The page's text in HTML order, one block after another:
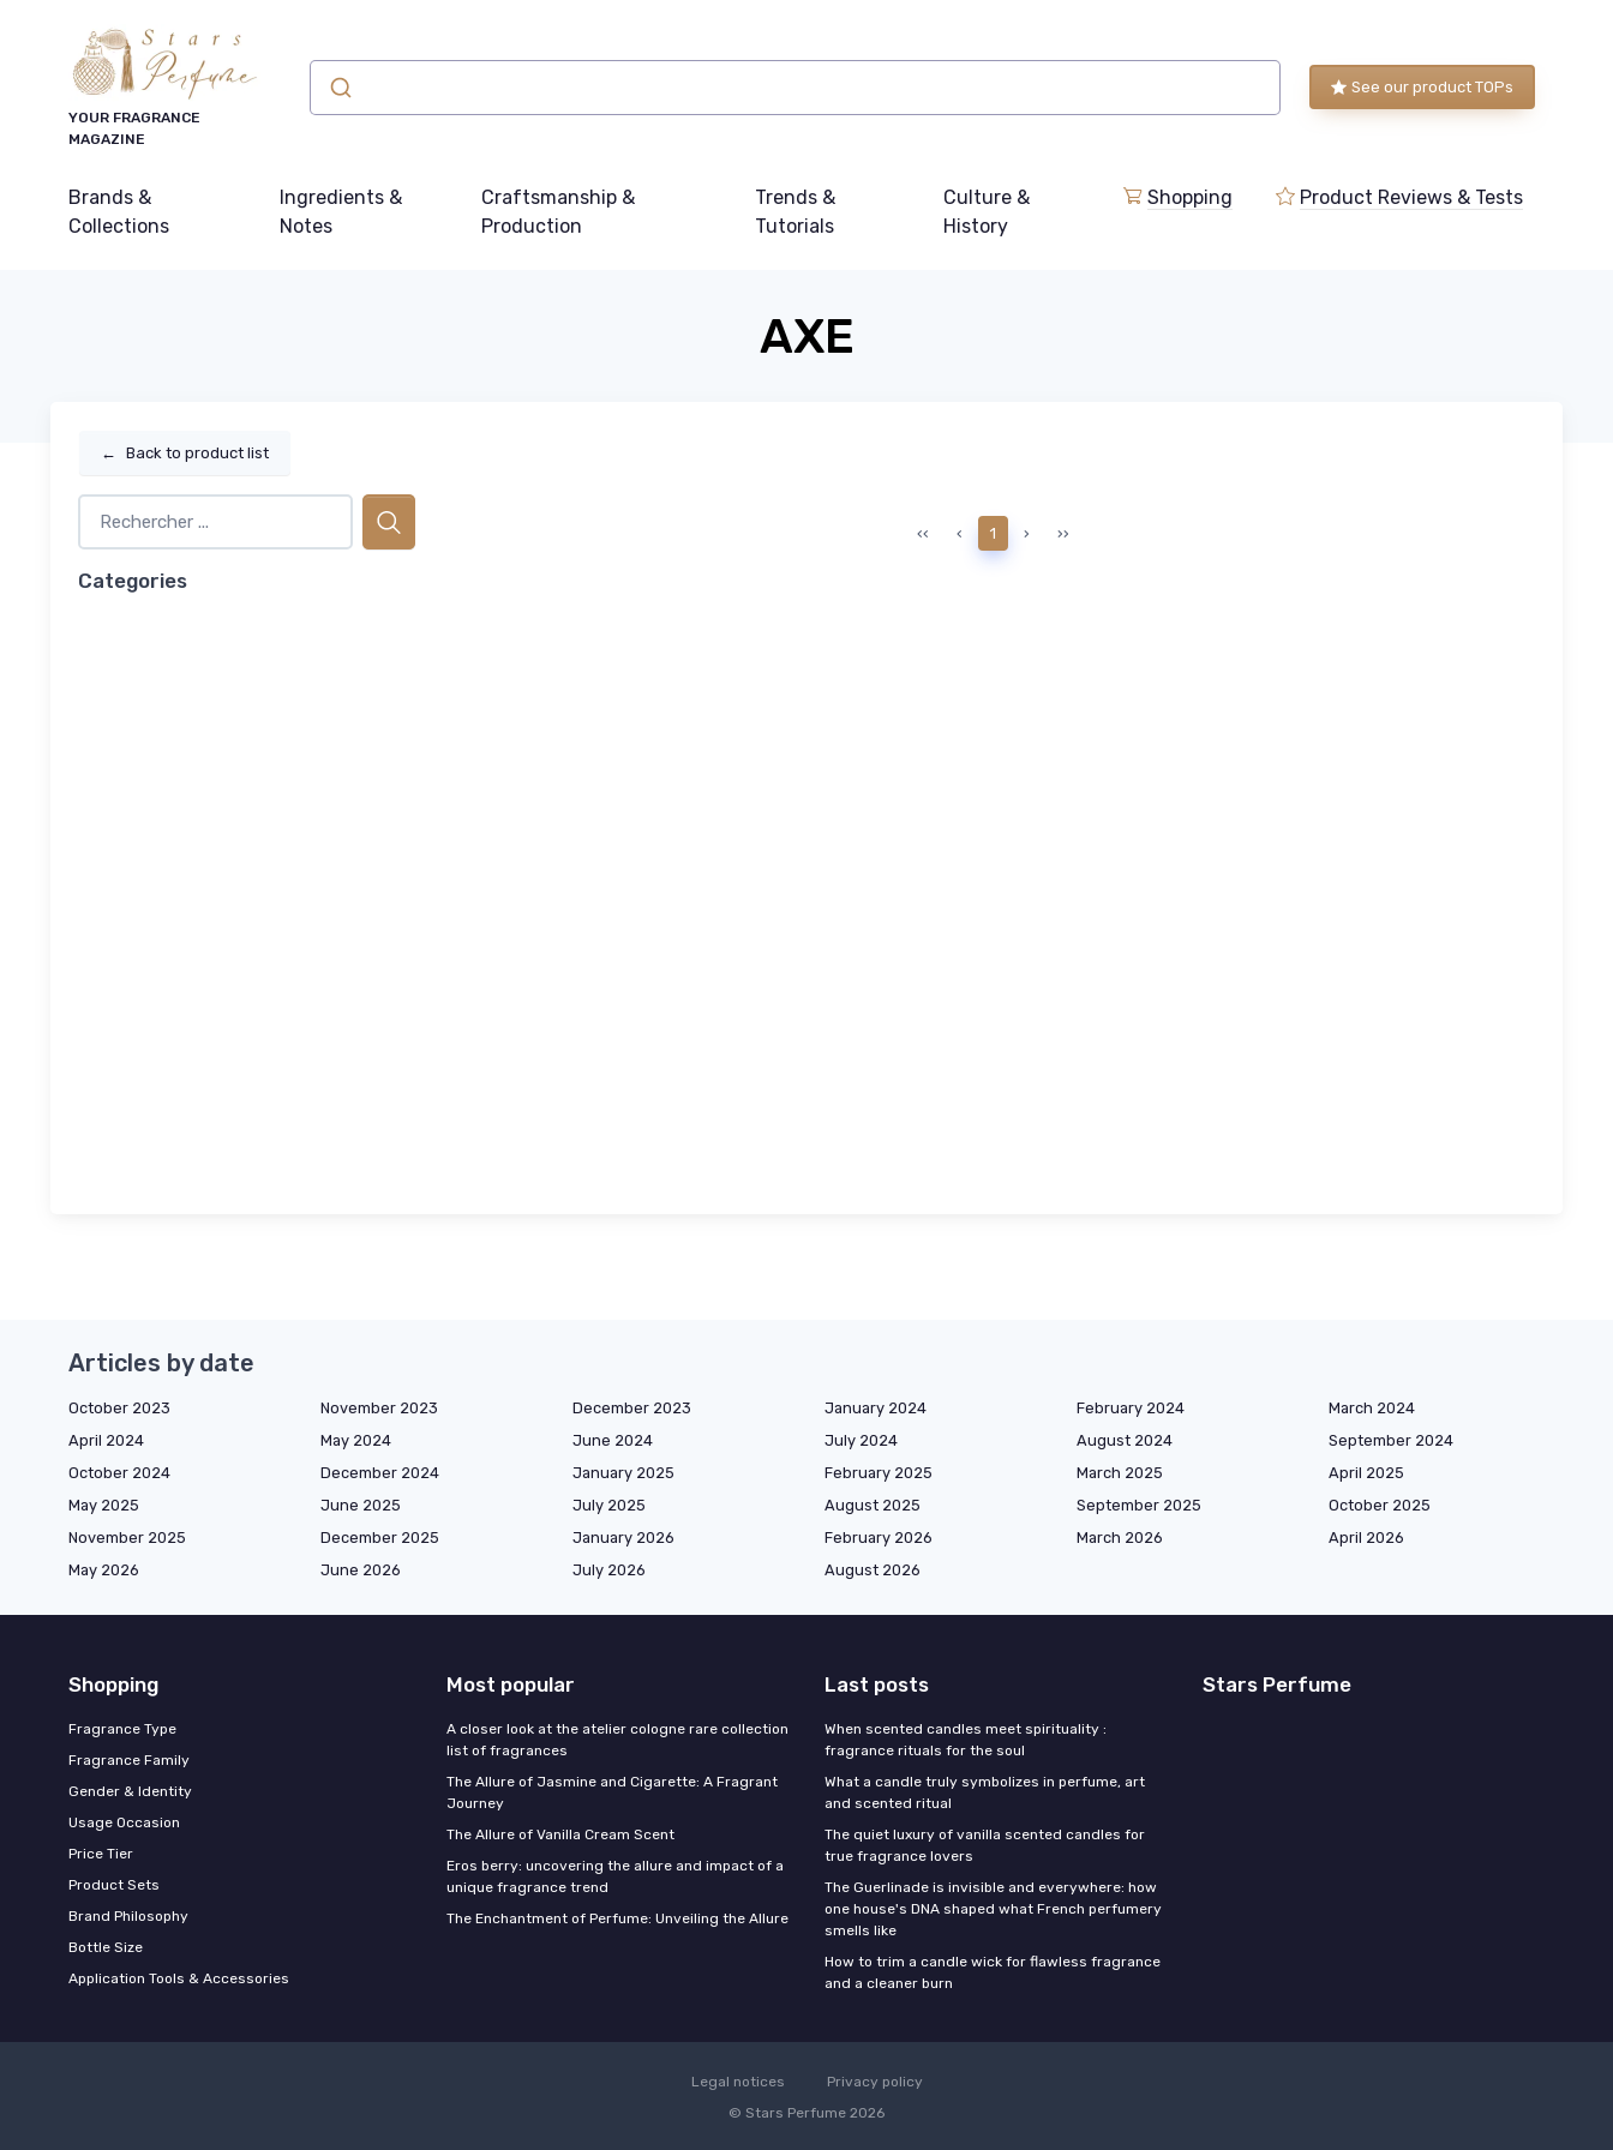
YOUR FRAGRANCE
MAGAZINE
See our product TOPs
Brands &
Collections
Ingredients &
Notes
Craftsmanship &
Production
Trends &
Tutorials
Culture &
History
Shopping Product Reviews & Tests
AXE
← Back to product list
Categories
‹‹ ‹ 1 › ››
Articles by date
October 2023 November 2023 December 2023 January 2024 February 2024
March 2024
April 2024
May 2024 June 2024 July 2024 August 2024
September 2024
October 2024
December 2024 January 2025 February 2025 March 2025
April 2025
May 2025
June 2025 July 2025 August 2025 September 2025
October 2025
November 2025
December 2025 January 2026 February 2026 March 2026
April 2026
May 2026
June 2026 July 2026 August 2026
Shopping
Fragrance Type
Fragrance Family
Gender & Identity
Usage Occasion
Price Tier
Product Sets
Brand Philosophy
Bottle Size
Application Tools & Accessories
Most popular
A closer look at the atelier cologne rare collection
list of fragrances
The Allure of Jasmine and Cigarette: A Fragrant
Journey
The Allure of Vanilla Cream Scent
Eros berry: uncovering the allure and impact of a
unique fragrance trend
The Enchantment of Perfume: Unveiling the Allure
Last posts
When scented candles meet spirituality :
fragrance rituals for the soul
What a candle truly symbolizes in perfume, art
and scented ritual
The quiet luxury of vanilla scented candles for
true fragrance lovers
The Guerlinade is invisible and everywhere: how
one house's DNA shaped what French perfumery
smells like
How to trim a candle wick for flawless fragrance
and a cleaner burn
Stars Perfume
Legal notices
Privacy policy
© Stars Perfume 2026